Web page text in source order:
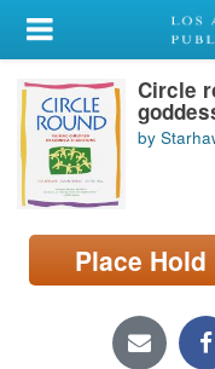
My Account
Library Card
Sign In
Search
Locations/Hours
Circle
by
Place Hold